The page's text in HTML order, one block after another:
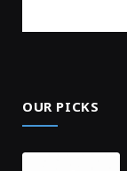
OUR PICKS